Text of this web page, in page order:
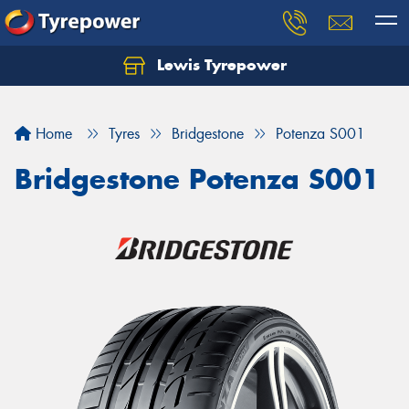
Lewis Tyrepower
Home Tyres Bridgestone Potenza S001
Bridgestone Potenza S001
Let us know what you need, and our team will
Your details